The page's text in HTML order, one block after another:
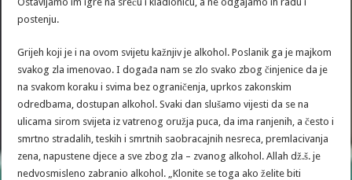
postenju.
Grijeh koji je i na ovom svijetu kažnjiv je alkohol. Poslanik ga je majkom
svakog zla imenovao. I događa nam se zlo svako zbog činjenice da je
na svakom koraku i svima bez ograničenja, uprkos zakonskim
odredbama, dostupan alkohol. Svaki dan slušamo vijesti da se na
ulicama sirom svijeta iz vatrenog oružja puca, da ima ranjenih, a često i
smrtno stradalih, teskih i smrtnih saobracajnih nesreca, premlacivanja
zena, napustene djece a sve zbog zla – zvanog alkohol. Allah dž.š. je
nedvosmisleno zabranio alkohol. „Klonite se toga ako želite biti